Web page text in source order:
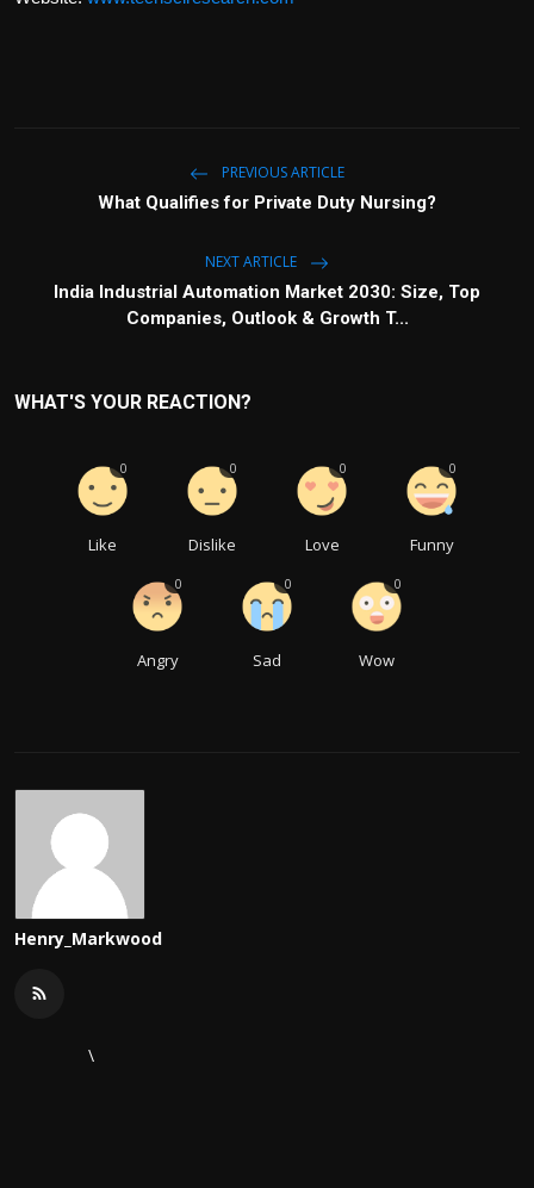
PREVIOUS ARTICLE
What Qualifies for Private Duty Nursing?
NEXT ARTICLE
India Industrial Automation Market 2030: Size, Top
Companies, Outlook & Growth T...
WHAT'S YOUR REACTION?
Like
0
Dislike
0
Love
0
Funny
0
Angry
0
Sad
0
Wow
0
Henry_Markwood
\